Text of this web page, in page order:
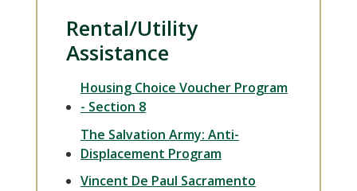
Rental/Utility
Assistance
Housing Choice Voucher Program
- Section 8
The Salvation Army: Anti-
Displacement Program
Vincent De Paul Sacramento